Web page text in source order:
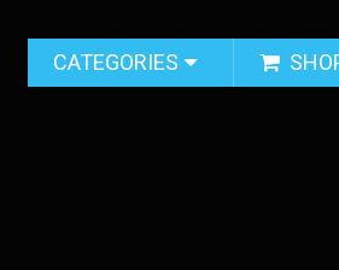
CATEGORIES